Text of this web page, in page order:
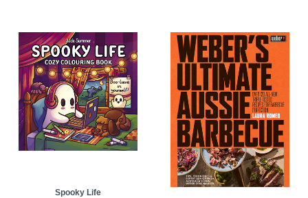
Spooky Life